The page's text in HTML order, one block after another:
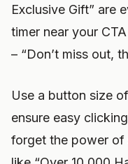
Exclusive Gift” are
timer near your
– “Don’t miss out,
Use a button size
ensure easy
forget the power of